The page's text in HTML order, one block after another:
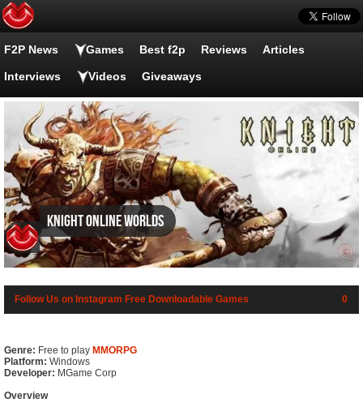
F2P News Games Best f2p Reviews Articles
Interviews Videos Giveaways
Knight Online Worlds
Follow Us on Instagram Free Downloadable Games 0
Genre: Free to play MMORPG
Platform: Windows
Developer: MGame Corp
Overview